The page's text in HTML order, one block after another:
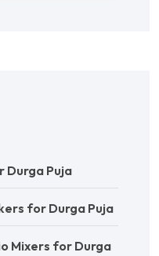
Puja
for Durga Puja
Mixers for Durga